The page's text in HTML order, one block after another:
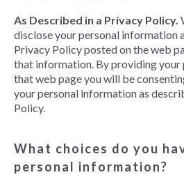
As Described in a Privacy Policy.
disclose your personal information
Privacy Policy posted on the web
that information. By providing your
that web page you will be
your personal information as
Policy.
What choices do you
personal information?